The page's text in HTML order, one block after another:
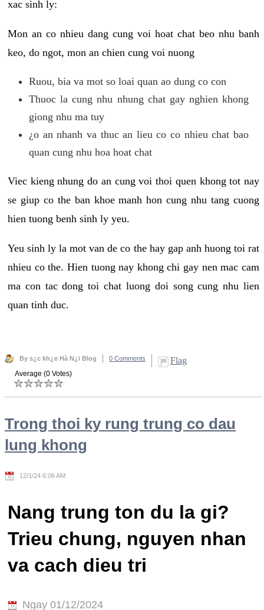
xac sinh ly:
Mon an co nhieu dang cung voi hoat chat beo nhu banh
keo, do ngot, mon an chien cung voi nuong
Ruou, bia va mot so loai quan ao dung co con
Thuoc la cung nhu nhung chat gay nghien khong
giong nhu ma tuy
¿o an nhanh va thuc an lieu co co nhieu chat bao
quan cung nhu hoa hoat chat
Viec kieng nhung do an cung voi thoi quen khong tot nay
se giup co the ban khoe manh hon cung nhu tang cuong
hien tuong benh sinh ly yeu.
Yeu sinh ly la mot van de co the hay gap anh huong toi rat
nhieu co the. Hien tuong nay khong chi gay nen mac cam
ma con tac dong toi chat luong doi song cung nhu lien
quan tinh duc.
By s¿c kh¿e Hà N¿i Blog 0 Comments Flag
Average (0 Votes)
Trong thoi ky rung trung co dau
lung khong
12/1/24 6:06 AM
Nang trung ton du la gi?
Trieu chung, nguyen nhan
va cach dieu tri
Ngay 01/12/2024